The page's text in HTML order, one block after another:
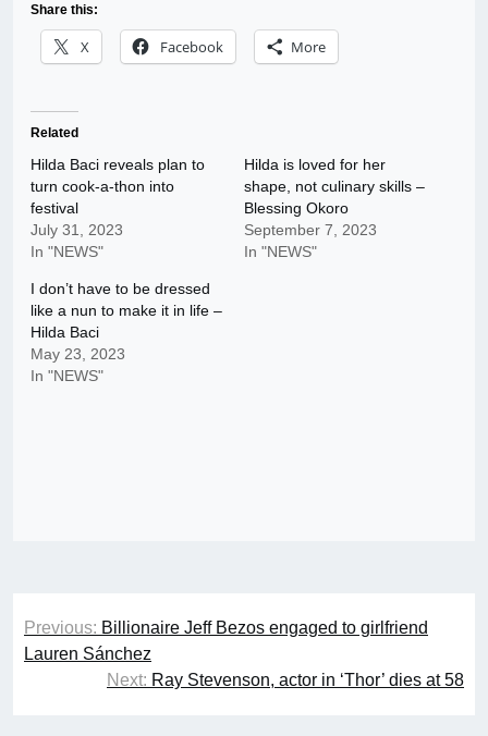
Share this:
X Facebook More
Related
Hilda Baci reveals plan to
turn cook-a-thon into
festival
July 31, 2023
In "NEWS"
Hilda is loved for her
shape, not culinary skills –
Blessing Okoro
September 7, 2023
In "NEWS"
I don’t have to be dressed
like a nun to make it in life –
Hilda Baci
May 23, 2023
In "NEWS"
Post
navigation
Previous: Billionaire Jeff Bezos engaged to girlfriend
Lauren Sánchez
Next: Ray Stevenson, actor in ‘Thor’ dies at 58